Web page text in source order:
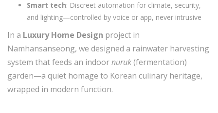
Smart tech: Discreet automation for climate, security,
and lighting—controlled by voice or app, never intrusive
In a Luxury Home Design project in
Namhansanseong, we designed a rainwater harvesting
system that feeds an indoornuruk(fermentation)
garden—a quiet homage to Korean culinary heritage,
wrapped in modern function.